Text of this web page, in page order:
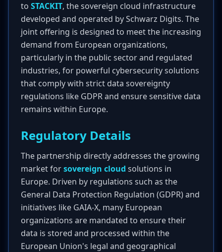
to STACKIT, the sovereign cloud infrastructure
developed and operated by Schwarz Digits. The
joint offering is designed to meet the increasing
demand from European organizations,
particularly in the public sector and regulated
industries, for powerful cybersecurity solutions
that comply with strict data sovereignty
regulations like GDPR and ensure sensitive data
remains within Europe.
Regulatory Details
The partnership directly addresses the growing
market forsovereign cloud solutions in
Europe. Driven by regulations such as the
General Data Protection Regulation (GDPR) and
initiatives like GAIA-X, many European
organizations are mandated to ensure their
data is stored and processed within the
European Union's legal and geographical